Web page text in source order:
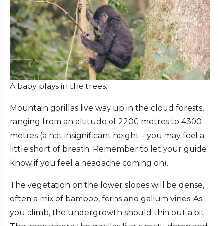
A baby plays in the trees.
Mountain gorillas live way up in the cloud forests,
ranging from an altitude of 2200 metres to 4300
metres (a not insignificant height – you may feel a
little short of breath. Remember to let your guide
know if you feel a headache coming on).
The vegetation on the lower slopes will be dense,
often a mix of bamboo, ferns and galium vines. As
you climb, the undergrowth should thin out a bit.